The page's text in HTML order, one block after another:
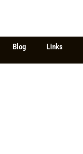
Blog Links